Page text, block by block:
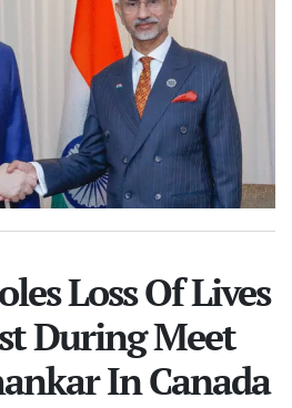
Loss Of Lives
During Meet
In Canada